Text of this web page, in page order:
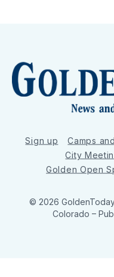
Sign up Camps
City
Golden Open
© 2026
Colorado –